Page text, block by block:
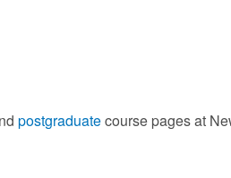
postgraduatecourse pages at